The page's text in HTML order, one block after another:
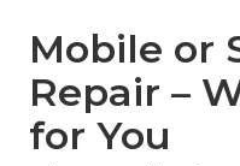
Mobile or
Repair –
for You